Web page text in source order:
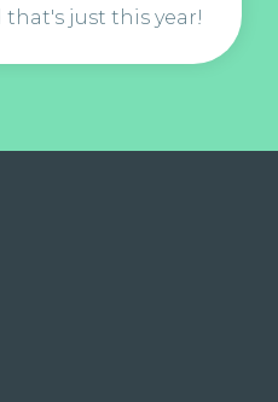
that's just this year!